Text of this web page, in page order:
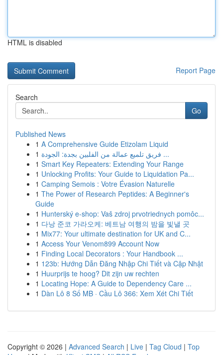
HTML is disabled
Report Page
Search
Go
Published News
1 A Comprehensive Guide Etizolam Liquid
1
فريق تلميع عمالة من الفلبين بجدة: الجودة ...
1 Smart Key Repeaters: Extending Your Range
1 Unlocking Profits: Your Guide to Liquidation Pa...
1 Camping Semois : Votre Évasion Naturelle
1 The Power of Research Peptides: A Beginner's
Guide
1 Hunterský e-shop: Vaš zdroj prvotriednych pomôc...
1 다낭 준코 가라오케: 베트남 여행의 밤을 빛낼 곳
1 Mix77: Your ultimate destination for UK and C...
1 Access Your Venom899 Account Now
1 Finding Local Decorators : Your Handbook ...
1 123b: Hướng Dẫn Đăng Nhập Chi Tiết và Cập Nhật
1 Huurprijs te hoog? Dit zijn uw rechten
1 Locating Hope: A Guide to Dependency Care ...
1 Dàn Lô 8 Số MB · Cầu Lô 366: Xem Xét Chi Tiết
Copyright © 2026 | Advanced Search | Live | Tag Cloud | Top